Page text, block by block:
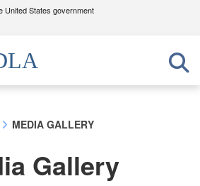
United States government
use .mil
belongs to an official U.S.
Defense organization in the United
) orhttps://means you’ve safely
.mil website. Share sensitive
MEDIA GALLERY
Gallery